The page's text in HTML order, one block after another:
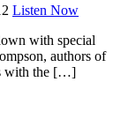
Listen Now
with special
authors of
with the […]